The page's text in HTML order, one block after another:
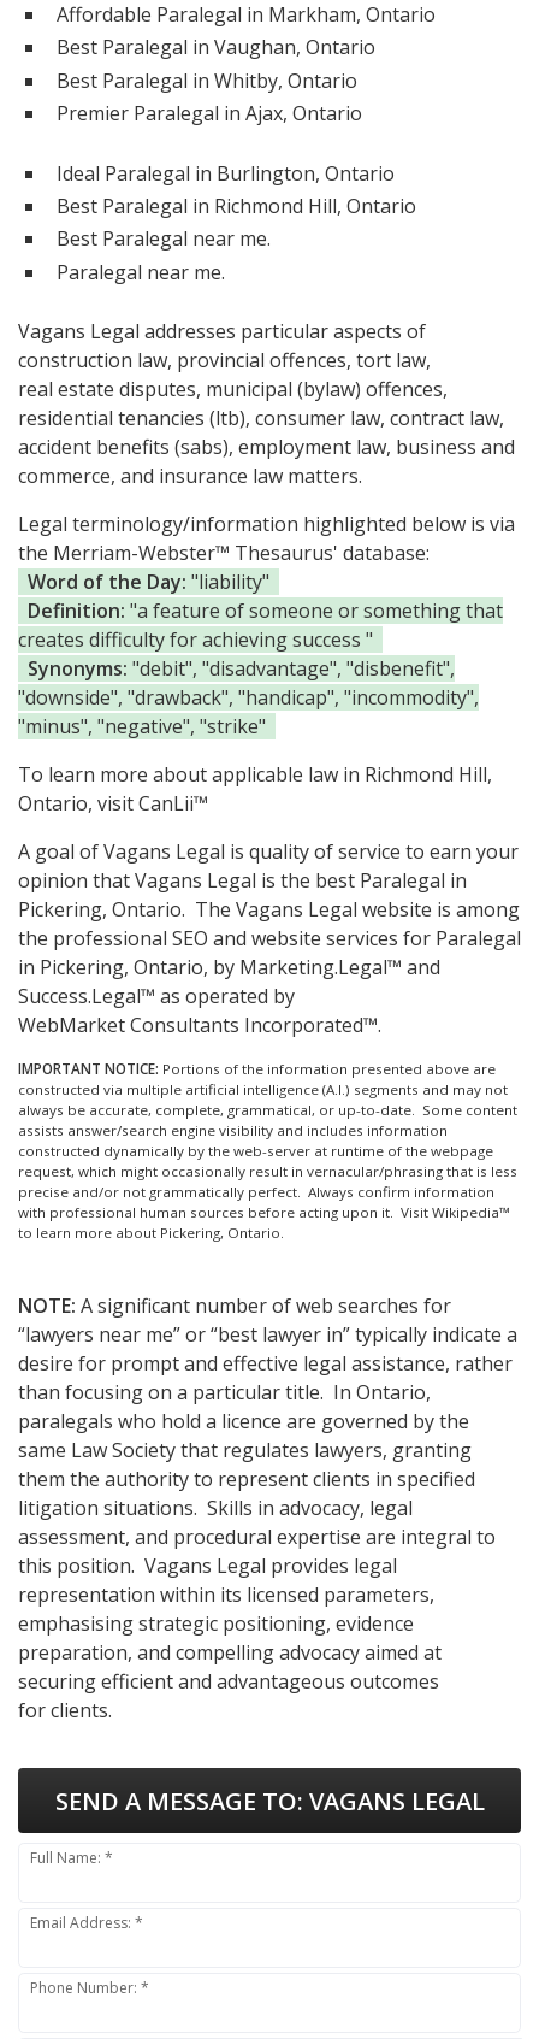
Affordable Paralegal in Markham, Ontario
Best Paralegal in Vaughan, Ontario
Best Paralegal in Whitby, Ontario
Premier Paralegal in Ajax, Ontario
Ideal Paralegal in Burlington, Ontario
Best Paralegal in Richmond Hill, Ontario
Best Paralegal near me.
Paralegal near me.
Vagans Legal addresses particular aspects of
construction law, provincial offences, tort law,
real estate disputes, municipal (bylaw) offences,
residential tenancies (ltb), consumer law, contract law,
accident benefits (sabs), employment law, business and
commerce, and insurance law matters.
Legal terminology/information highlighted below is via
the Merriam-Webster™ Thesaurus' database:
Word of the Day: "liability"
Definition: "a feature of someone or something that
creates difficulty for achieving success "
Synonyms: "debit", "disadvantage", "disbenefit",
"downside", "drawback", "handicap", "incommodity",
"minus", "negative", "strike"
To learn more about applicable law in Richmond Hill,
Ontario, visitCanLii™
A goal of Vagans Legal is quality of service to earn your
opinion that Vagans Legal is the best Paralegal in
Pickering, Ontario. The Vagans Legal website is among
the professional SEO and website services for Paralegal
in Pickering, Ontario, by Marketing.Legal™ and
Success.Legal™ as operated by
WebMarket Consultants Incorporated™.
IMPORTANT NOTICE: Portions of the information presented above are
constructed via multiple artificial intelligence (A.I.) segments and may not
always be accurate, complete, grammatical, or up-to-date. Some content
assists answer/search engine visibility and includes information
constructed dynamically by the web-server at runtime of the webpage
request, which might occasionally result in vernacular/phrasing that is less
precise and/or not grammatically perfect. Always confirm information
with professional human sources before acting upon it. Visit Wikipedia™
to learn more about Pickering, Ontario.
NOTE: A significant number of web searches for
“lawyers near me” or “best lawyer in” typically indicate a
desire for prompt and effective legal assistance, rather
than focusing on a particular title. In Ontario,
paralegals who hold a licence are governed by the
same Law Society that regulates lawyers, granting
them the authority to represent clients in specified
litigation situations. Skills in advocacy, legal
assessment, and procedural expertise are integral to
this position. Vagans Legal provides legal
representation within its licensed parameters,
emphasising strategic positioning, evidence
preparation, and compelling advocacy aimed at
securing efficient and advantageous outcomes
for clients.
SEND A MESSAGE TO: VAGANS LEGAL
Full Name: *
Email Address: *
Phone Number: *